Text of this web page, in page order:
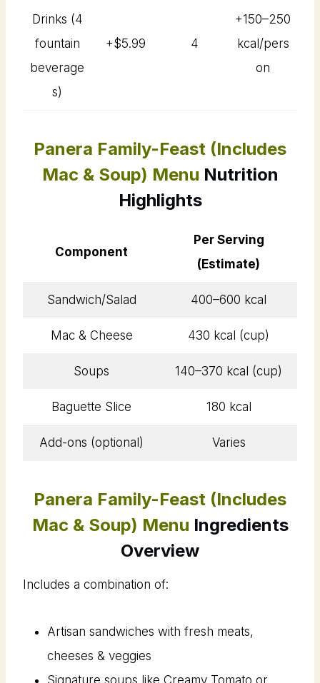
Drinks (4
fountain
beverage
s)
+$5.99 4
+150–250
kcal/pers
on
Panera Family-Feast (Includes
Mac & Soup) Menu Nutrition
Highlights
Component
Per Serving
(Estimate)
Sandwich/Salad 400–600 kcal
Mac & Cheese 430 kcal (cup)
Soups 140–370 kcal (cup)
Baguette Slice 180 kcal
Add-ons (optional) Varies
Panera Family-Feast (Includes
Mac & Soup) Menu Ingredients
Overview
Includes a combination of:
Artisan sandwiches with fresh meats,
cheeses & veggies